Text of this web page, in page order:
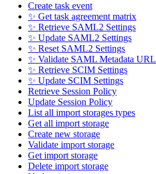
Create task event
✨ Get task agreement matrix
✨ Retrieve SAML2 Settings
✨ Update SAML2 Settings
✨ Reset SAML2 Settings
✨ Validate SAML Metadata URL
✨ Retrieve SCIM Settings
✨ Update SCIM Settings
Retrieve Session Policy
Update Session Policy
List all import storages types
Get all import storage
Create new storage
Validate import storage
Get import storage
Delete import storage